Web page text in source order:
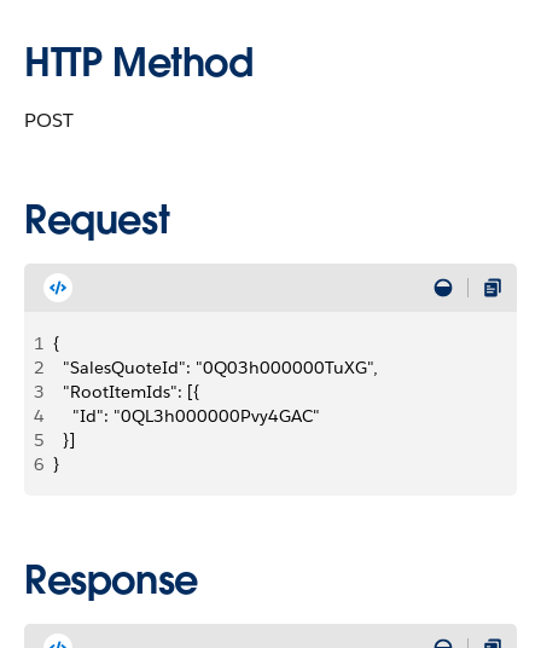
HTTP Method
POST
Request
1 {
2
  "SalesQuoteId": "0Q03h000000TuXG",
3
  "RootItemIds": [{
4
    "Id": "0QL3h000000Pvy4GAC"
5
  }]
6 }
Response